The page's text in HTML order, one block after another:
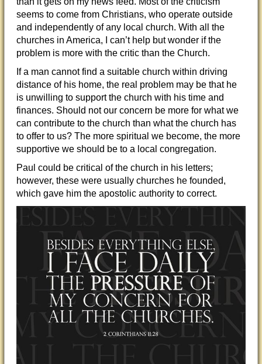
seems to come from Christians, who operate outside
and independently of any local church. With all the
churches in America, I can’t help but wonder if the
problem is more with the critic than the Church.
If a man cannot find a suitable church within driving
distance of his home, the real problem may be that he
is unwilling to support the church with his time and
finances. Should not our concern be more for what we
can contribute to the church than what the church has
to offer to us? The more spiritual we become, the more
supportive we should be to a local congregation.
Paul could be critical of the church in his letters;
however, these were usually churches he founded,
which gave him the apostolic authority to correct.